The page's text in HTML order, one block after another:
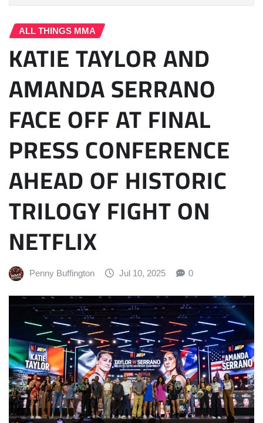
ALL THINGS MMA
KATIE TAYLOR AND
AMANDA SERRANO
FACE OFF AT FINAL
PRESS CONFERENCE
AHEAD OF HISTORIC
TRILOGY FIGHT ON
NETFLIX
Penny Buffington Jul 10, 2025 0